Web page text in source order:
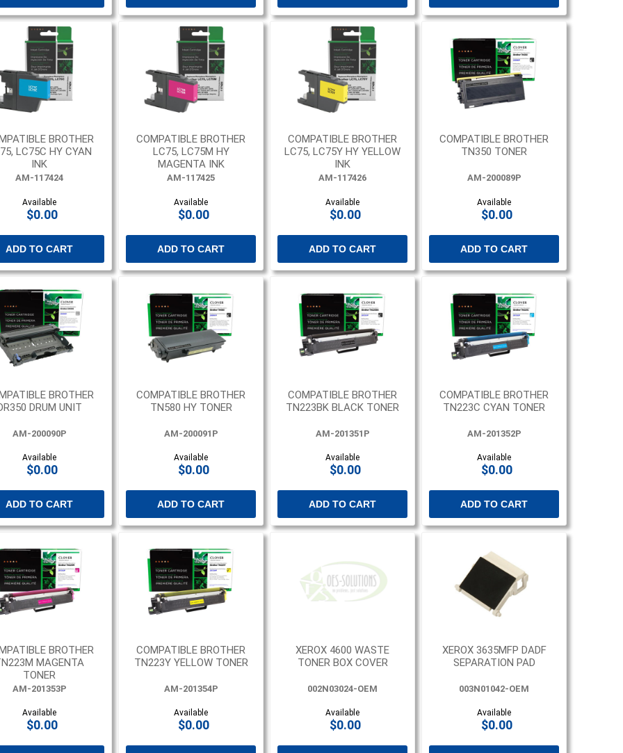
BROTHER
LC75C HY CYAN
INK
AM-117424
Available
$0.00
ADD TO CART
COMPATIBLE BROTHER
LC75, LC75M HY
MAGENTA INK
AM-117425
Available
$0.00
ADD TO CART
COMPATIBLE BROTHER
LC75, LC75Y HY YELLOW
INK
AM-117426
Available
$0.00
ADD TO CART
COMPATIBLE BROTHER
TN350 TONER
AM-200089P
Available
$0.00
ADD TO CART
BROTHER
DRUM UNIT
AM-200090P
Available
$0.00
ADD TO CART
COMPATIBLE BROTHER
TN580 HY TONER
AM-200091P
Available
$0.00
ADD TO CART
COMPATIBLE BROTHER
TN223BK BLACK TONER
AM-201351P
Available
$0.00
ADD TO CART
COMPATIBLE BROTHER
TN223C CYAN TONER
AM-201352P
Available
$0.00
ADD TO CART
BROTHER
MAGENTA
TONER
AM-201353P
Available
$0.00
COMPATIBLE BROTHER
TN223Y YELLOW TONER
AM-201354P
Available
$0.00
XEROX 4600 WASTE
TONER BOX COVER
002N03024-OEM
Available
$0.00
XEROX 3635MFP DADF
SEPARATION PAD
003N01042-OEM
Available
$0.00